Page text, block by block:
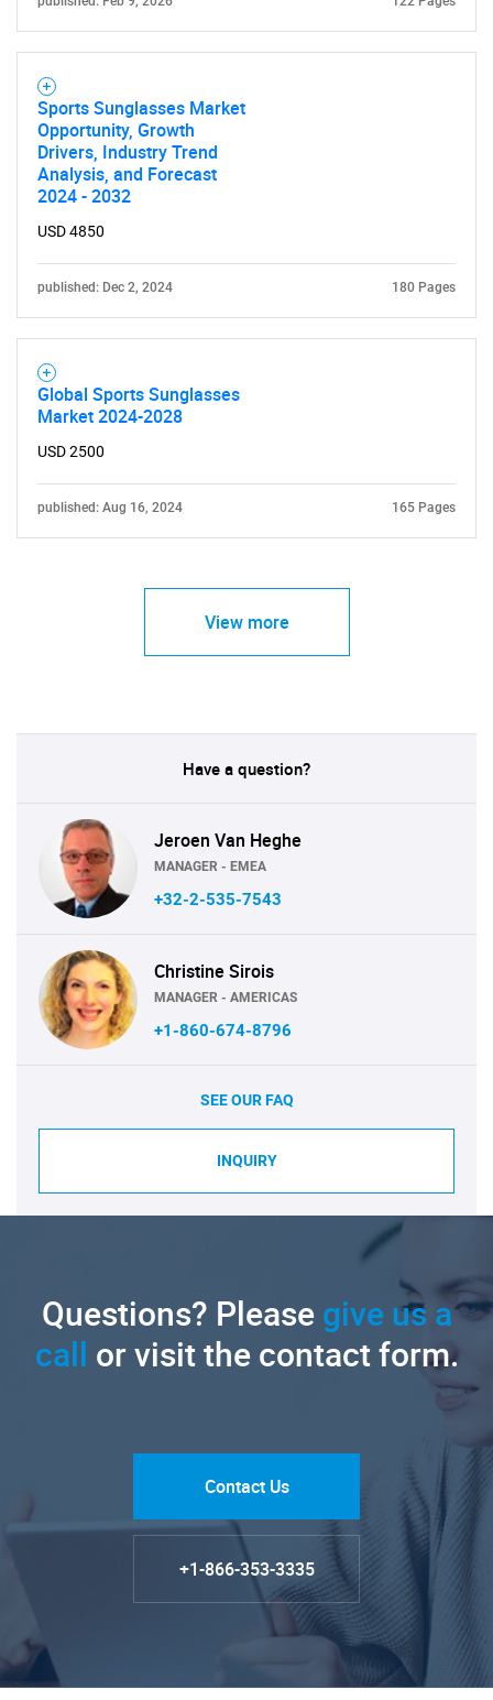
Sports Sunglasses Market
Opportunity, Growth
Drivers, Industry Trend
Analysis, and Forecast
2024 - 2032
USD 4850
published: Dec 2, 2024 180 Pages
Global Sports Sunglasses
Market 2024-2028
USD 2500
published: Aug 16, 2024 165 Pages
View more
Have a question?
Jeroen Van Heghe
MANAGER - EMEA
+32-2-535-7543
Christine Sirois
MANAGER - AMERICAS
+1-860-674-8796
SEE OUR FAQ
INQUIRY
Questions? Pleasegive us a
call or visit the contact form.
Contact Us
+1-866-353-3335